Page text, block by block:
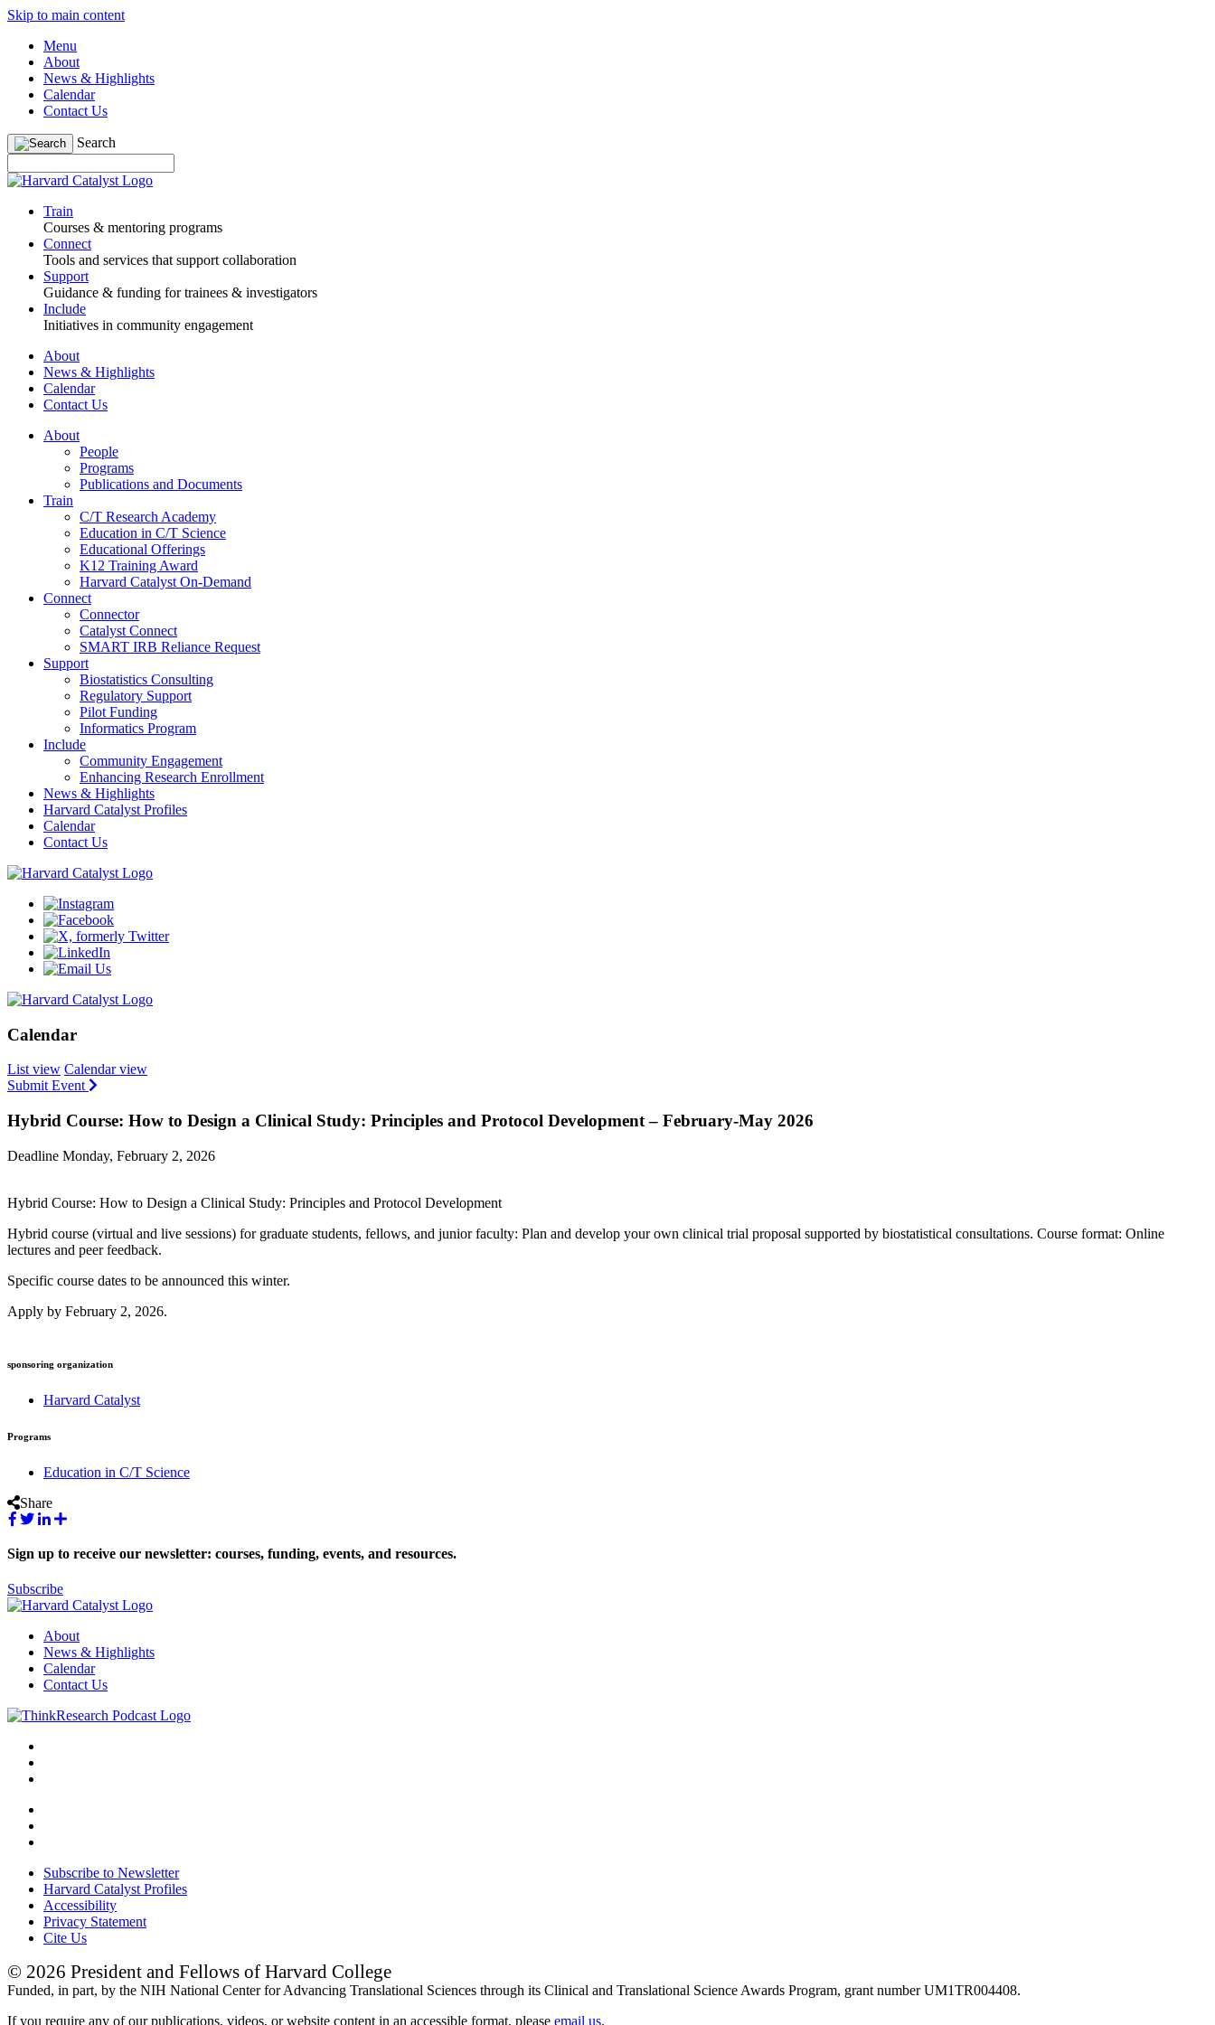
Skip to main content
Menu
About
News & Highlights
Calendar
Contact Us
Search
Train
Courses & mentoring programs
Connect
Tools and services that support collaboration
Support
Guidance & funding for trainees & investigators
Include
Initiatives in community engagement
About
News & Highlights
Calendar
Contact Us
About
People
Programs
Publications and Documents
Train
C/T Research Academy
Education in C/T Science
Educational Offerings
K12 Training Award
Harvard Catalyst On-Demand
Connect
Connector
Catalyst Connect
SMART IRB Reliance Request
Support
Biostatistics Consulting
Regulatory Support
Pilot Funding
Informatics Program
Include
Community Engagement
Enhancing Research Enrollment
News & Highlights
Harvard Catalyst Profiles
Calendar
Contact Us
Calendar
List view Calendar view
Submit Event
Hybrid Course: How to Design a Clinical Study: Principles and Protocol Development – February-May 2026
Deadline Monday, February 2, 2026
Hybrid Course: How to Design a Clinical Study: Principles and Protocol Development
Hybrid course (virtual and live sessions) for graduate students, fellows, and junior faculty: Plan and develop your own clinical trial proposal supported by biostatistical consultations.⁠ Course format: Online
lectures and peer feedback. ⁠
Specific course dates to be announced this winter.
Apply by February 2, 2026.
sponsoring organization
Harvard Catalyst
Programs
Education in C/T Science
Share
Sign up to receive our newsletter: courses, funding, events, and resources.
Subscribe
About
News & Highlights
Calendar
Contact Us
Subscribe to Newsletter
Harvard Catalyst Profiles
Accessibility
Privacy Statement
Cite Us
© 2026 President and Fellows of Harvard College
Funded, in part, by the NIH National Center for Advancing Translational Sciences through its Clinical and Translational Science Awards Program, grant number UM1TR004408.
If you require any of our publications, videos, or website content in an accessible format, please email us.